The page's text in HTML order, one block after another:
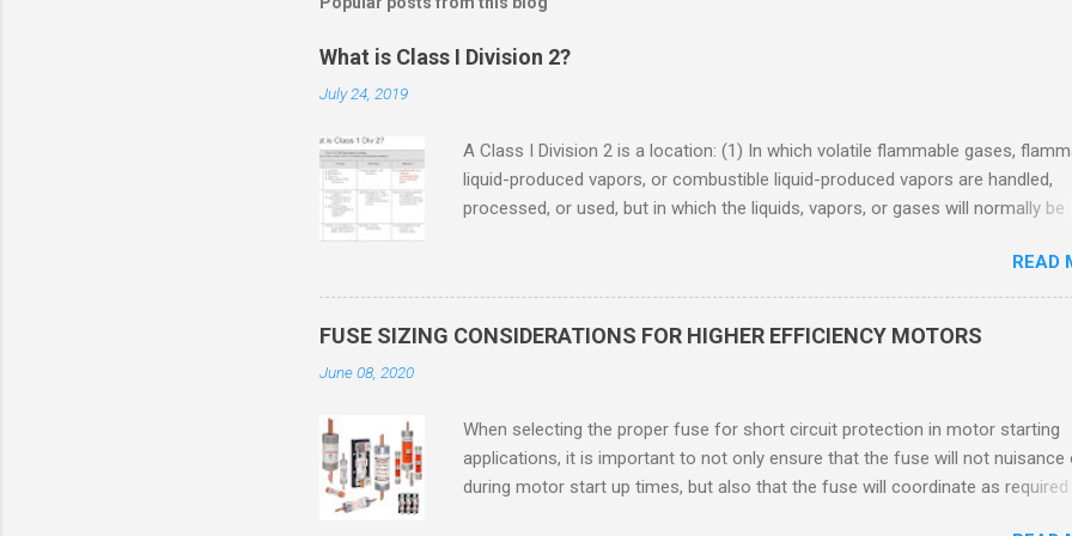
What is Class I Division 2?
July 24, 2019
A Class I Division 2 is a location: (1) In which volatile flammable gases,
liquid-produced vapors, or combustible liquid-produced vapors are handled,
processed, or used, but in which the liquids, vapors, or gases will normally be
only in case of accidental rupture or breakdown of such containers or
in case of abnormal operation of equipment, or (2) In which ignitable
concentrations of flammable gases, flammable liquid-produced vapors, or
Division 2 refers to the ANSI/ISA 12.12.01 standard. This standard was
UL1604 until UL recommended the newer ANSI/ISA standard be used and
hazardous location products be certified under this standa...
READ
FUSE SIZING CONSIDERATIONS FOR HIGHER EFFICIENCY MOTORS
June 08, 2020
When selecting the proper fuse for short circuit protection in motor starting
applications, it is important to not only ensure that the fuse will not nuisance
during motor start up times, but also that the fuse will coordinate as required